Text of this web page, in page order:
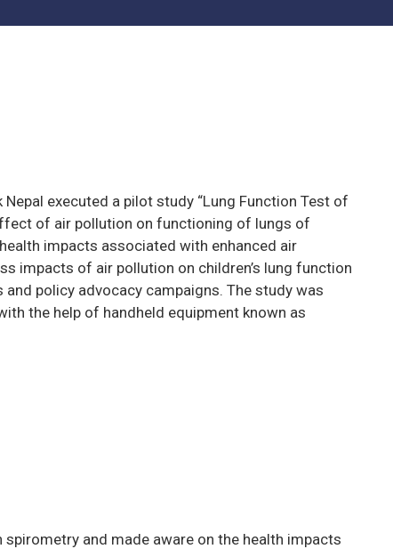
executed a pilot study “Lung Function Test of
of air pollution on functioning of lungs of
impacts associated with enhanced air
impacts of air pollution on children’s lung function
policy advocacy campaigns. The study was
the help of handheld equipment known as
and made aware on the health impacts